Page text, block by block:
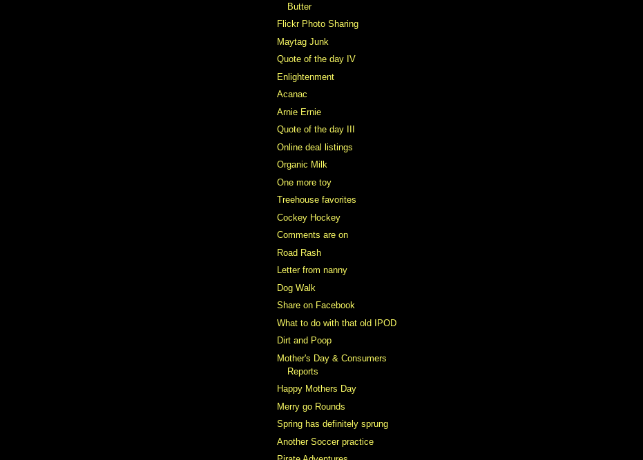
Butter
Flickr Photo Sharing
Maytag Junk
Quote of the day IV
Enlightenment
Acanac
Arnie Ernie
Quote of the day III
Online deal listings
Organic Milk
One more toy
Treehouse favorites
Cockey Hockey
Comments are on
Road Rash
Letter from nanny
Dog Walk
Share on Facebook
What to do with that old IPOD
Dirt and Poop
Mother's Day & Consumers
Reports
Happy Mothers Day
Merry go Rounds
Spring has definitely sprung
Another Soccer practice